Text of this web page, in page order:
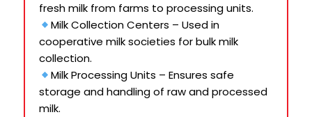
fresh milk from farms to processing units.
Milk Collection Centers – Used in
cooperative milk societies for bulk milk
collection.
Milk Processing Units – Ensures safe
storage and handling of raw and processed
milk.